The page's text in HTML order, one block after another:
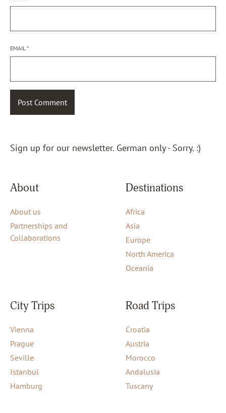
EMAIL *
Sign up for our newsletter. German only - Sorry. :)
About
About us
Partnerships and
Collaborations
Destinations
Africa
Asia
Europe
North America
Oceania
City Trips
Vienna
Prague
Seville
Istanbul
Hamburg
Road Trips
Croatia
Austria
Morocco
Andalusia
Tuscany